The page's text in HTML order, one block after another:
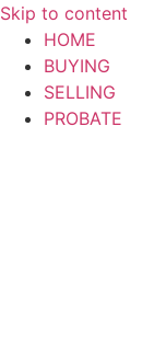
Skip to content
HOME
BUYING
SELLING
PROBATE